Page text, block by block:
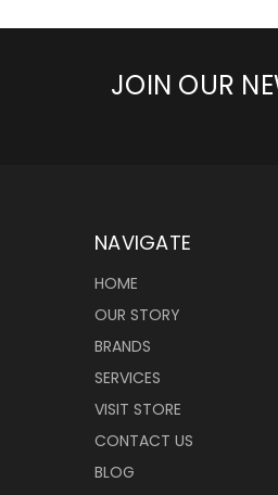
JOIN OUR
NAVIGATE
HOME
OUR STORY
BRANDS
SERVICES
VISIT STORE
CONTACT US
BLOG